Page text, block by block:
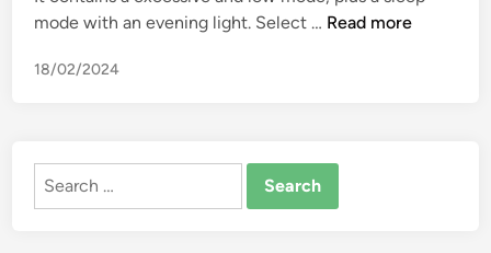
imode with an evening light. Select … W
s
Read more
18/02/2024
Search